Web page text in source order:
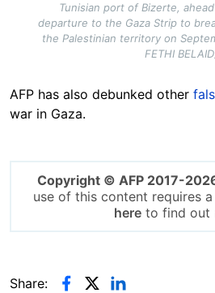
Tunisian port of Bizerte,
departure to the Gaza Strip to
the Palestinian territory on
FETHI
AFP has also debunked other
war in Gaza.
Copyright © AFP 2017-
use of this content requires
hereto find out
Share: